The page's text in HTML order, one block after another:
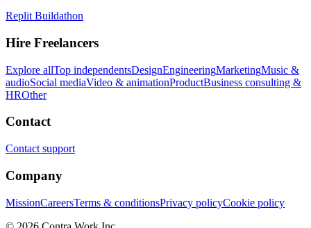
Replit Buildathon
Hire Freelancers
Explore allTop independentsDesignEngineeringMarketingMusic &
audioSocial mediaVideo & animationProductBusiness consulting &
HROther
Contact
Contact support
Company
MissionCareersTerms & conditionsPrivacy policyCookie policy